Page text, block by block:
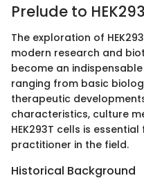
Prelude to
The exploration of
modern research and
become an
ranging from basic
therapeutic
characteristics, culture
HEK293T cells is
practitioner in the field.
Historical Background